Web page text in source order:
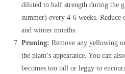
diluted to half strength during the
summer) every 4-6 weeks.
and winter months.
Pruning: Remove any yellowing
the plant’s appearance. You can
becomes too tall or leggy to